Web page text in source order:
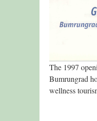
The 1997
Bumrungrad
wellness